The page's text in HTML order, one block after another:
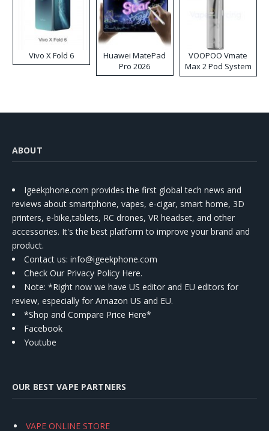
Vivo X Fold 6
Huawei MatePad
Pro 2026
VOOPOO Vmate
Max 2 Pod System
Kit
ABOUT
Igeekphone.com provides the first global tech news and
reviews about smartphone, vapes, e-cigar, smart home, 3D
printers, e-bike,tablets, RC drones, VR headset, and other
accessories. It's the best platform to improve your brand and
product.
Contact us: info@igeekphone.com
Check Our Privacy Policy Here.
Note: *Right now we have US editor and EU editors for
review, especially for Amazon US and EU.
*Shop and Compare Price Here*
Facebook
Youtube
OUR BEST VAPE PARTNERS
VAPE ONLINE STORE